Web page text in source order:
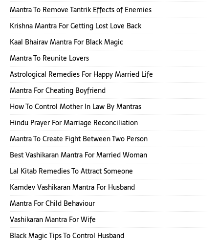
Mantra To Remove Tantrik Effects of Enemies
Krishna Mantra For Getting Lost Love Back
Kaal Bhairav Mantra For Black Magic
Mantra To Reunite Lovers
Astrological Remedies For Happy Married Life
Mantra For Cheating Boyfriend
How To Control Mother In Law By Mantras
Hindu Prayer For Marriage Reconciliation
Mantra To Create Fight Between Two Person
Best Vashikaran Mantra For Married Woman
Lal Kitab Remedies To Attract Someone
Kamdev Vashikaran Mantra For Husband
Mantra For Child Behaviour
Vashikaran Mantra For Wife
Black Magic Tips To Control Husband